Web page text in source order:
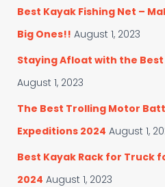
Best Kayak Fishing Net –
Big Ones!! August 1, 2023
Staying Afloat with the Best
August 1, 2023
The Best Trolling Motor
Expeditions 2024 August 1,
Best Kayak Rack for Truck
2024 August 1, 2023